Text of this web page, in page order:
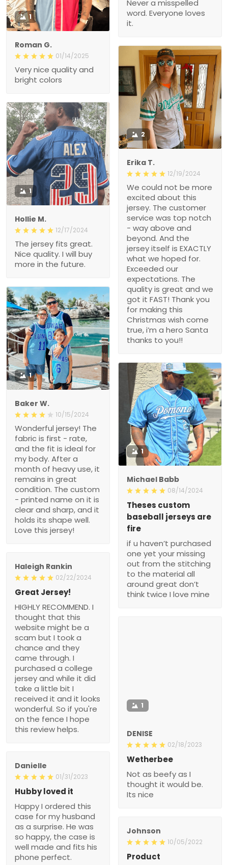
Never a misspelled
word. Everyone loves
it.
1
Roman G.
01/14/2025
Very nice quality and
bright colors
2
Erika T.
12/19/2024
We could not be more
excited about this
jersey. The customer
service was top notch
- way above and
beyond. And the
jersey itself is EXACTLY
what we hoped for.
Exceeded our
expectations. The
quality is great and we
got it FAST! Thank you
for making this
Christmas wish come
true, i’m a hero Santa
thanks to you!!
1
Hollie M.
12/17/2024
The jersey fits great.
Nice quality. I will buy
more in the future.
1
Baker W.
10/15/2024
Wonderful jersey! The
fabric is first - rate,
and the fit is ideal for
my body. After a
month of heavy use, it
remains in great
condition. The custom
- printed name on it is
clear and sharp, and it
holds its shape well.
Love this jersey!
1
Michael Babb
08/14/2024
Theses custom
baseball jerseys are
fire
if u haven’t purchased
one yet your missing
out from the stitching
to the material all
around great don’t
think twice I love mine
Haleigh Rankin
02/22/2024
Great Jersey!
HIGHLY RECOMMEND. I
thought that this
website might be a
scam but I took a
chance and they
came through. I
purchased a college
jersey and while it did
take a little bit I
received it and it looks
wonderful. So if you're
on the fence I hope
this review helps.
1
DENISE
02/18/2023
Wetherbee
Not as beefy as I
thought it would be.
Its nice
Danielle
01/31/2023
Hubby loved it
Happy I ordered this
case for my husband
as a surprise. He was
so happy, the case is
well made and fits his
phone perfect.
Johnson
10/05/2022
Product